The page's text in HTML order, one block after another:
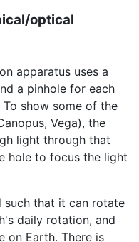
optical
apparatus uses a
a pinhole for each
To show some of the
Vega), the
light through that
hole to focus the light
such that it can rotate
daily rotation, and
on Earth. There is